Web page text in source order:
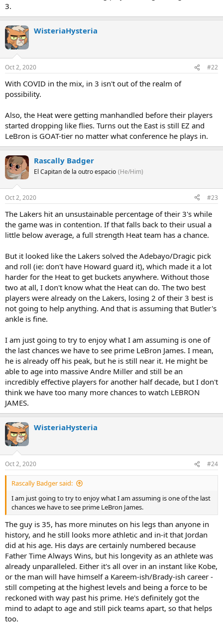
3.
WisteriaHysteria
Oct 2, 2020 #22
With COVID in the mix, in 3 isn't out of the realm of
possibility.
Also, the Heat were getting manhandled before their players
started dropping like flies. Turns out the East is still EZ and
LeBron is GOAT-tier no matter what conference he plays in.
Rascally Badger
El Capitan de la outro espacio (He/Him)
Oct 2, 2020 #23
The Lakers hit an unsustainable percentage of their 3's while
the game was in contention. If that falls back to their usual a
little below average, a full strength Heat team has a chance.
But it looked like the Lakers solved the Adebayo/Dragic pick
and roll (ie: don't have Howard guard it), which made it a lot
harder for the Heat to get buckets anywhere. Without those
two at all, I don't know what the Heat can do. The two best
players were already on the Lakers, losing 2 of their 3 best is
not going to help anything. And that is assuming that Butler's
ankle is fine.
I am just going to try to enjoy what I am assuming is one of
the last chances we have to see prime LeBron James. I mean,
he is already off his peak, but he is still near it. He might be
able to age into massive Andre Miller and still be an
incredibly effective players for another half decade, but I don't
think we have too many more chances to watch LEBRON
JAMES.
WisteriaHysteria
Oct 2, 2020 #24
Rascally Badger said:
I am just going to try to enjoy what I am assuming is one of the last
chances we have to see prime LeBron James.
The guy is 35, has more minutes on his legs than anyone in
history, and he still looks more athletic and in-it that Jordan
did at his age. His days are certainly numbered because
Father Time Always Wins, but his longevity as an athlete was
already unparalleled. Either it's all over in an instant like Kobe,
or the man will have himself a Kareem-ish/Brady-ish career -
still competing at the highest levels and being a force to be
reckoned with way past his prime. He's definitely got the
mind to adapt to age and still pick teams apart, so that helps
too.